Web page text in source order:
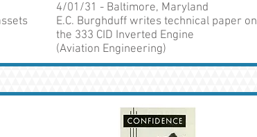
4/01/31 - Baltimore, Maryland
E.C. Burghduff writes technical paper on
the 333 CID Inverted Engine
(Aviation Engineering)